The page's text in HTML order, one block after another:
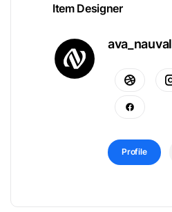
Item Designer
ava_nauval
Profile